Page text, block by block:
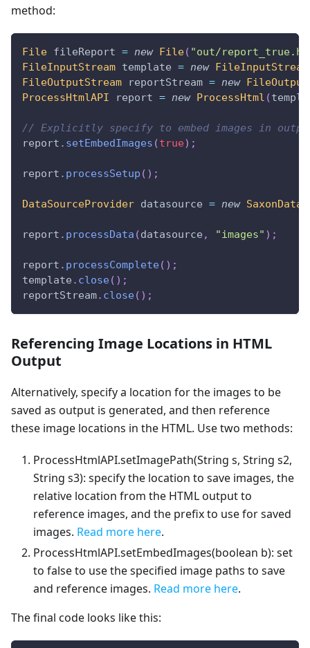
method:
File fileReport = new File( "out/
FileInputStream template = new FileInputStream
FileOutputStream reportStream = new
ProcessHtmlAPI report = new ProcessHtml (
// Explicitly specify to embed images in
report . setEmbedImages (true) ;
report . processSetup ( ) ;
DataSourceProvider datasource = new
report . processData (datasource , "images" ) ;
report . processComplete( ) ;
template . close( ) ;
reportStream. close( ) ;
Referencing Image Locations in HTML
Output
Alternatively, specify a location for the images to be
saved as output is generated, and then reference
these image locations in the HTML. Use two methods:
ProcessHtmlAPI.setImagePath(String s, String s2,
String s3): specify the location to save images, the
relative location from the HTML output to
reference images, and the prefix to use for saved
images. Read more here.
ProcessHtmlAPI.setEmbedImages(boolean b): set
to false to use the specified image paths to save
and reference images. Read more here.
The final code looks like this: